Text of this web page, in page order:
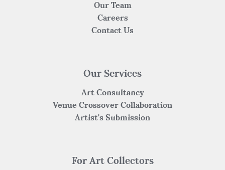
Our Team
Careers
Contact Us
Our Services
Art Consultancy
Venue Crossover Collaboration
Artist's Submission
For Art Collectors